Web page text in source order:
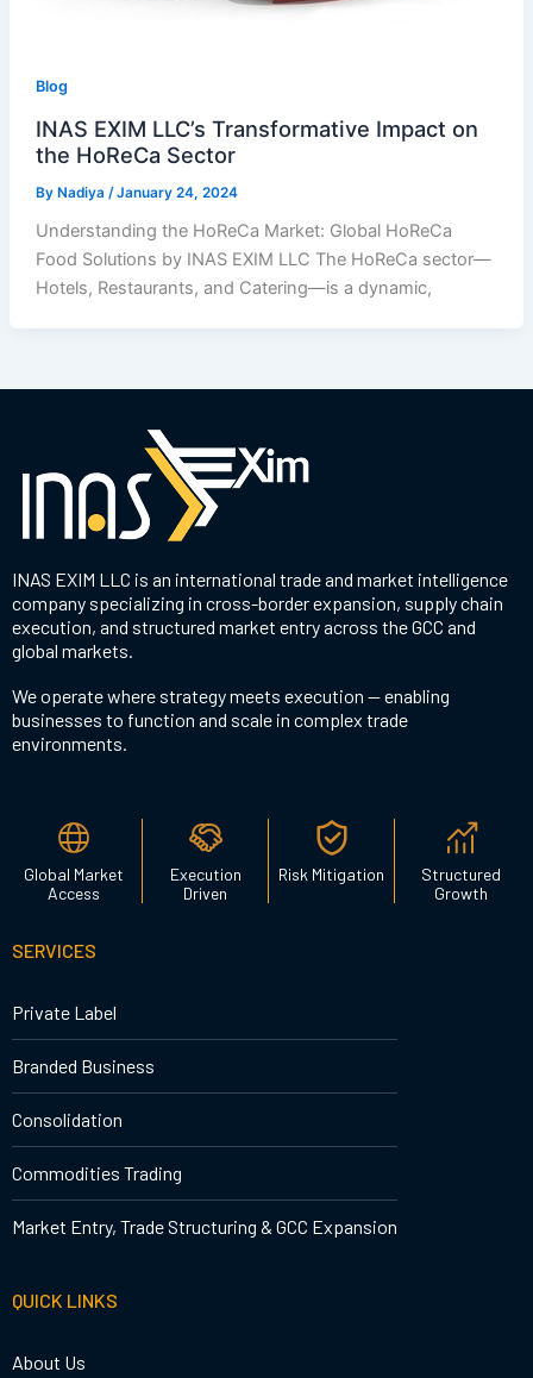
Blog
INAS EXIM LLC’s Transformative Impact on
the HoReCa Sector
By Nadiya /January 24, 2024
Understanding the HoReCa Market: Global HoReCa
Food Solutions by INAS EXIM LLC The HoReCa sector—
Hotels, Restaurants, and Catering—is a dynamic,
INAS EXIM LLC is an international trade and market intelligence
company specializing in cross-border expansion, supply chain
execution, and structured market entry across the GCC and
global markets.
We operate where strategy meets execution — enabling
businesses to function and scale in complex trade
environments.
Global Market
Access
Execution
Driven
Risk Mitigation
Structured
Growth
SERVICES
Private Label
Branded Business
Consolidation
Commodities Trading
Market Entry, Trade Structuring & GCC Expansion
QUICK LINKS
About Us